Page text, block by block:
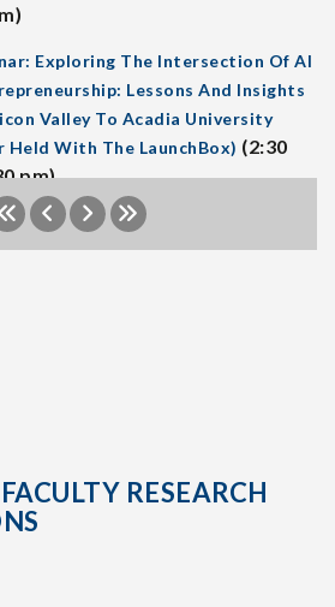
Exploring The Intersection Of AI
Lessons And Insights
Valley To Acadia University
Held With The LaunchBox) (2:30
pm)
RESEARCH